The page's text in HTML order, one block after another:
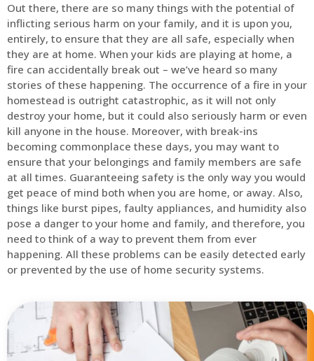
Out there, there are so many things with the potential of
inflicting serious harm on your family, and it is upon you,
entirely, to ensure that they are all safe, especially when
they are at home. When your kids are playing at home, a
fire can accidentally break out – we’ve heard so many
stories of these happening. The occurrence of a fire in your
homestead is outright catastrophic, as it will not only
destroy your home, but it could also seriously harm or even
kill anyone in the house. Moreover, with break-ins
becoming commonplace these days, you may want to
ensure that your belongings and family members are safe
at all times. Guaranteeing safety is the only way you would
get peace of mind both when you are home, or away. Also,
things like burst pipes, faulty appliances, and humidity also
pose a danger to your home and family, and therefore, you
need to think of a way to prevent them from ever
happening. All these problems can be easily detected early
or prevented by the use of home security systems.